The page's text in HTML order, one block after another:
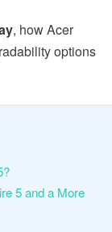
, how Acer
options
5 and a More